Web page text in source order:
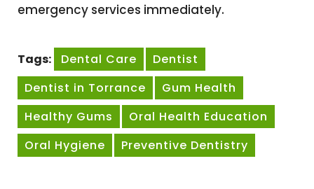
emergency services immediately.
Tags: Dental Care
Dentist
Dentist in Torrance
Gum Health
Healthy Gums
Oral Health Education
Oral Hygiene
Preventive Dentistry